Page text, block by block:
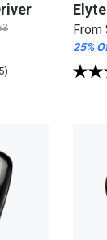
From
25%